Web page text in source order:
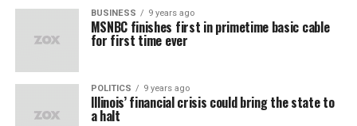
BUSINESS 9 years ago
MSNBC finishes first in primetime basic cable
for first time ever
POLITICS 9 years ago
Illinois’ financial crisis could bring the state to
a halt